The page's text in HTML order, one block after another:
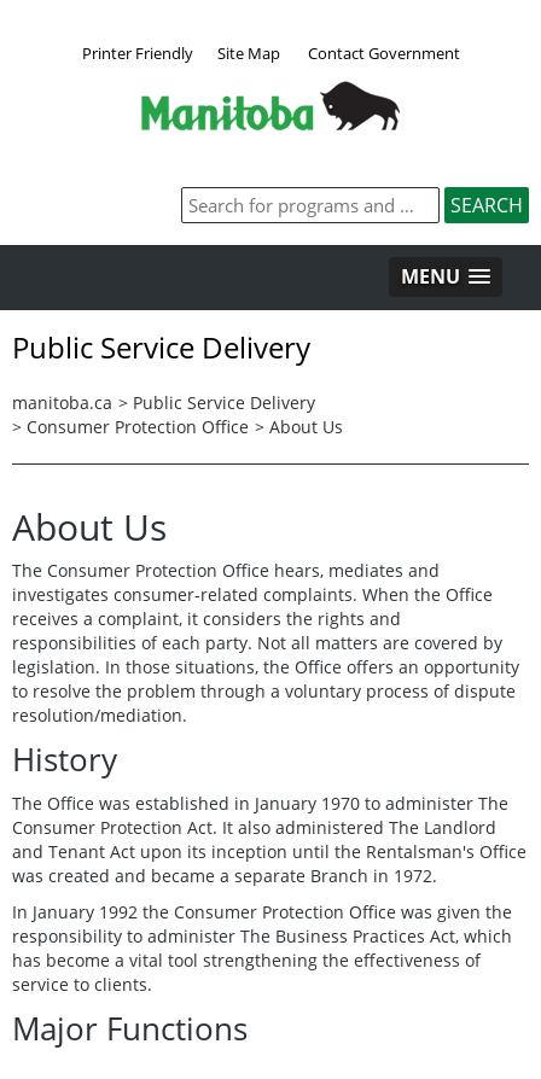
Printer Friendly Site Map Contact Government
MENU
Public Service Delivery
manitoba.ca > Public Service Delivery
> Consumer Protection Office > About Us
About Us
The Consumer Protection Office hears, mediates and
investigates consumer-related complaints. When the Office
receives a complaint, it considers the rights and
responsibilities of each party. Not all matters are covered by
legislation. In those situations, the Office offers an opportunity
to resolve the problem through a voluntary process of dispute
resolution/mediation.
History
The Office was established in January 1970 to administer The
Consumer Protection Act. It also administered The Landlord
and Tenant Act upon its inception until the Rentalsman's Office
was created and became a separate Branch in 1972.
In January 1992 the Consumer Protection Office was given the
responsibility to administer The Business Practices Act, which
has become a vital tool strengthening the effectiveness of
service to clients.
Major Functions